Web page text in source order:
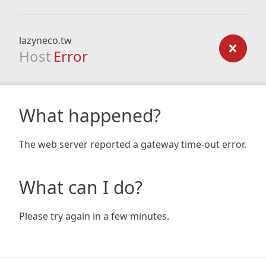
lazyneco.tw
Host Error
What happened?
The web server reported a gateway time-out error.
What can I do?
Please try again in a few minutes.